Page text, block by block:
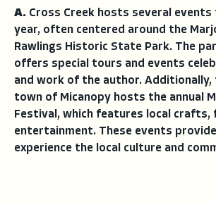
A. Cross Creek hosts several
year, often centered around the
Rawlings Historic State Park. The
offers special tours and events
and work of the author. Additionally,
town of Micanopy hosts the annual
Festival, which features local crafts,
entertainment. These events
experience the local culture and